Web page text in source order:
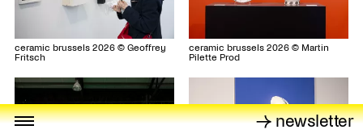
→ newsletter
ceramic brussels 2026 © Geoffrey
Fritsch
ceramic brussels 2026 © Martin
Pilette Prod